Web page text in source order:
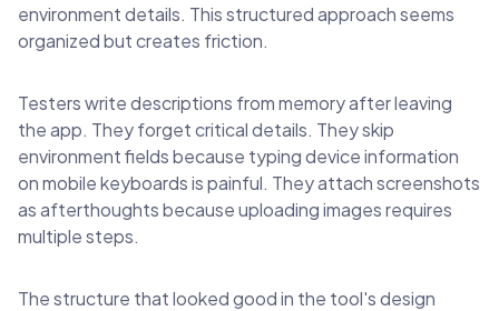
environment details. This structured approach seems
organized but creates friction.
Testers write descriptions from memory after leaving
the app. They forget critical details. They skip
environment fields because typing device information
on mobile keyboards is painful. They attach screenshots
as afterthoughts because uploading images requires
multiple steps.
The structure that looked good in the tool's design